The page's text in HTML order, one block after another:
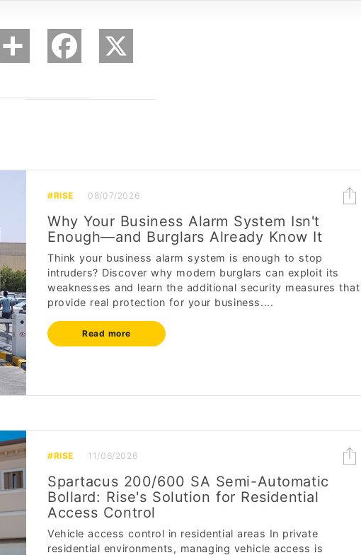
#RISE 08/07/2026
Why Your Business Alarm System Isn't
Enough—and Burglars Already Know It
Think your business alarm system is enough to stop
intruders? Discover why modern burglars can exploit its
weaknesses and learn the additional security measures that
provide real protection for your business....
Read more
#RISE 11/06/2026
Spartacus 200/600 SA Semi-Automatic
Bollard: Rise's Solution for Residential
Access Control
Vehicle access control in residential areas In private
residential environments, managing vehicle access is